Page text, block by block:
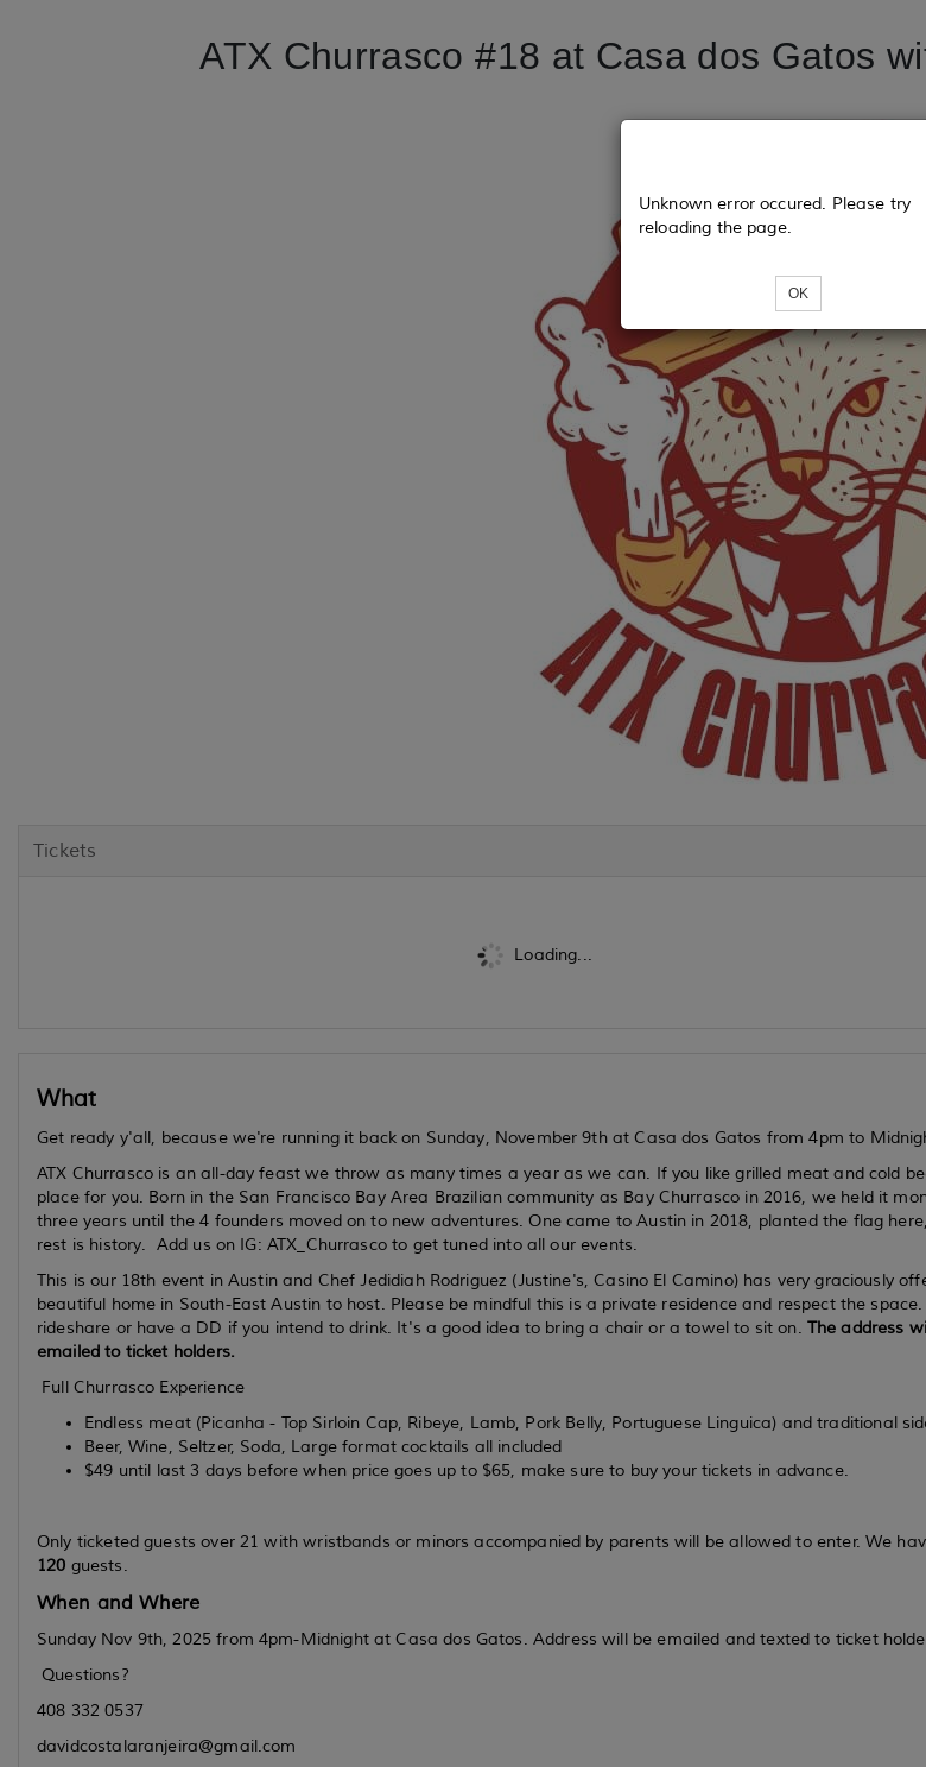
ATX Churrasco #18 at Casa dos Gatos
Tickets
Loading...
Unknown error occured. Please try
reloading the page.
OK
What
Get ready y'all, because we're running it back on Sunday, November 9th at Casa dos Gatos from 4pm to
ATX Churrasco is an all-day feast we throw as many times a year as we can. If you like grilled meat and cold
place for you. Born in the San Francisco Bay Area Brazilian community as Bay Churrasco in 2016, we held it
three years until the 4 founders moved on to new adventures. One came to Austin in 2018, planted the flag
rest is history. Add us on IG: ATX_Churrasco to get tuned into all our events.
This is our 18th event in Austin and Chef Jedidiah Rodriguez (Justine's, Casino El Camino) has very graciously
beautiful home in South-East Austin to host. Please be mindful this is a private residence and respect the space.
rideshare or have a DD if you intend to drink. It's a good idea to bring a chair or a towel to sit on. The address
emailed to ticket holders.
Full Churrasco Experience
Endless meat (Picanha - Top Sirloin Cap, Ribeye, Lamb, Pork Belly, Portuguese Linguica) and traditional
Beer, Wine, Seltzer, Soda, Large format cocktails all included
$49 until last 3 days before when price goes up to $65, make sure to buy your tickets in advance.
Only ticketed guests over 21 with wristbands or minors accompanied by parents will be allowed to enter. We
120 guests.
When and Where
Sunday Nov 9th, 2025 from 4pm-Midnight at Casa dos Gatos. Address will be emailed and texted to ticket
Questions?
408 332 0537
davidcostalaranjeira@gmail.com